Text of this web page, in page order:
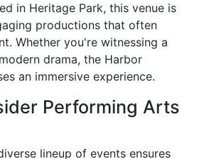
in Heritage Park, this venue is
productions that often
Whether you're witnessing a
drama, the Harbor
an immersive experience.
Performing Arts
lineup of events ensures